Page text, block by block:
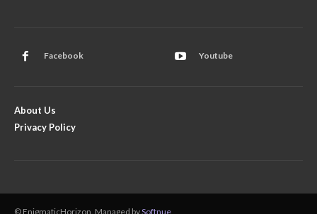
Facebook Youtube
About Us
Privacy Policy
© EnigmaticHorizon. Managed bySoftnue